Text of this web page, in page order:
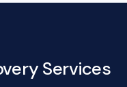
Services